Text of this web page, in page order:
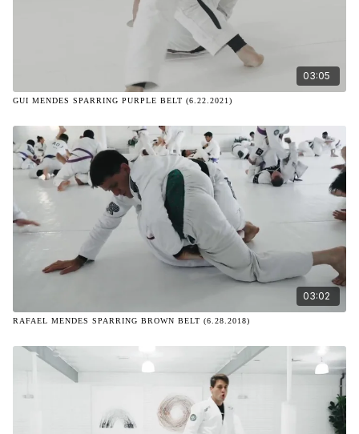
03:05
GUI MENDES SPARRING PURPLE BELT (6.22.2021)
03:02
RAFAEL MENDES SPARRING BROWN BELT (6.28.2018)